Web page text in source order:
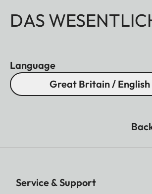
DAS
Language
Great Britain / English
Service & Support